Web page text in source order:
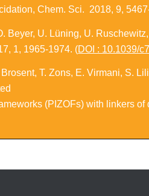
,Chem. Sci. 2018, 9,
Beyer, U. Lüning, U.
1, 1965-1974. (DOI : 10.1039/
T. Zons, E. Virmani, S.
(PIZOFs) with linkers of